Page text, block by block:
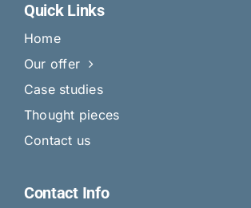
Quick Links
Home
Our offer
Case studies
Thought pieces
Contact us
Contact Info